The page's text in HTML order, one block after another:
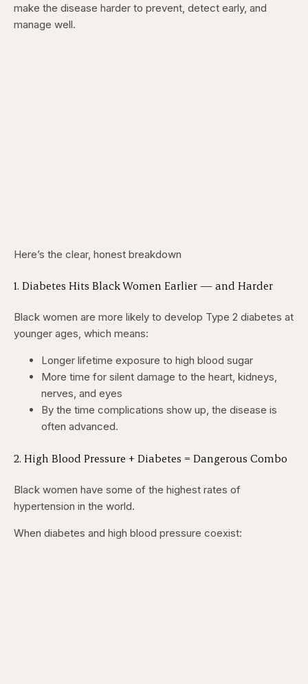
make the disease harder to prevent, detect early, and
manage well.
Here’s the clear, honest breakdown
1. Diabetes Hits Black Women Earlier — and Harder
Black women are more likely to develop Type 2 diabetes at
younger ages, which means:
Longer lifetime exposure to high blood sugar
More time for silent damage to the heart, kidneys,
nerves, and eyes
By the time complications show up, the disease is
often advanced.
2. High Blood Pressure + Diabetes = Dangerous Combo
Black women have some of the highest rates of
hypertension in the world.
When diabetes and high blood pressure coexist: